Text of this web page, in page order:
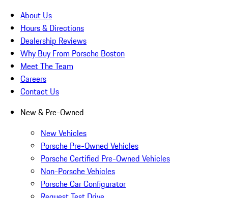
About Us
Hours & Directions
Dealership Reviews
Why Buy From Porsche Boston
Meet The Team
Careers
Contact Us
New & Pre-Owned
New Vehicles
Porsche Pre-Owned Vehicles
Porsche Certified Pre-Owned Vehicles
Non-Porsche Vehicles
Porsche Car Configurator